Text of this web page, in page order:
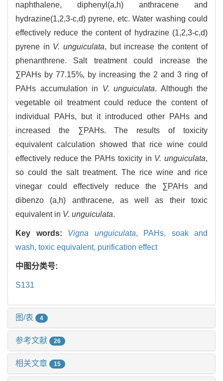
naphthalene, diphenyl(a,h) anthracene and
hydrazine(1,2,3-c,d) pyrene, etc. Water washing could
effectively reduce the content of hydrazine (1,2,3-c,d)
pyrene in V. unguiculata, but increase the content of
phenanthrene. Salt treatment could increase the
∑PAHs by 77.15%, by increasing the 2 and 3 ring of
PAHs accumulation in V. unguiculata. Although the
vegetable oil treatment could reduce the content of
individual PAHs, but it introduced other PAHs and
increased the ∑PAHs. The results of toxicity
equivalent calculation showed that rice wine could
effectively reduce the PAHs toxicity in V. unguiculata,
so could the salt treatment. The rice wine and rice
vinegar could effectively reduce the ∑PAHs and
dibenzo (a,h) anthracene, as well as their toxic
equivalent in V. unguiculata.
Key words: Vigna unguiculata, PAHs, soak and
wash, toxic equivalent, purification effect
中图分类号:
S131
图/表 4
参考文献 26
相关文章 15